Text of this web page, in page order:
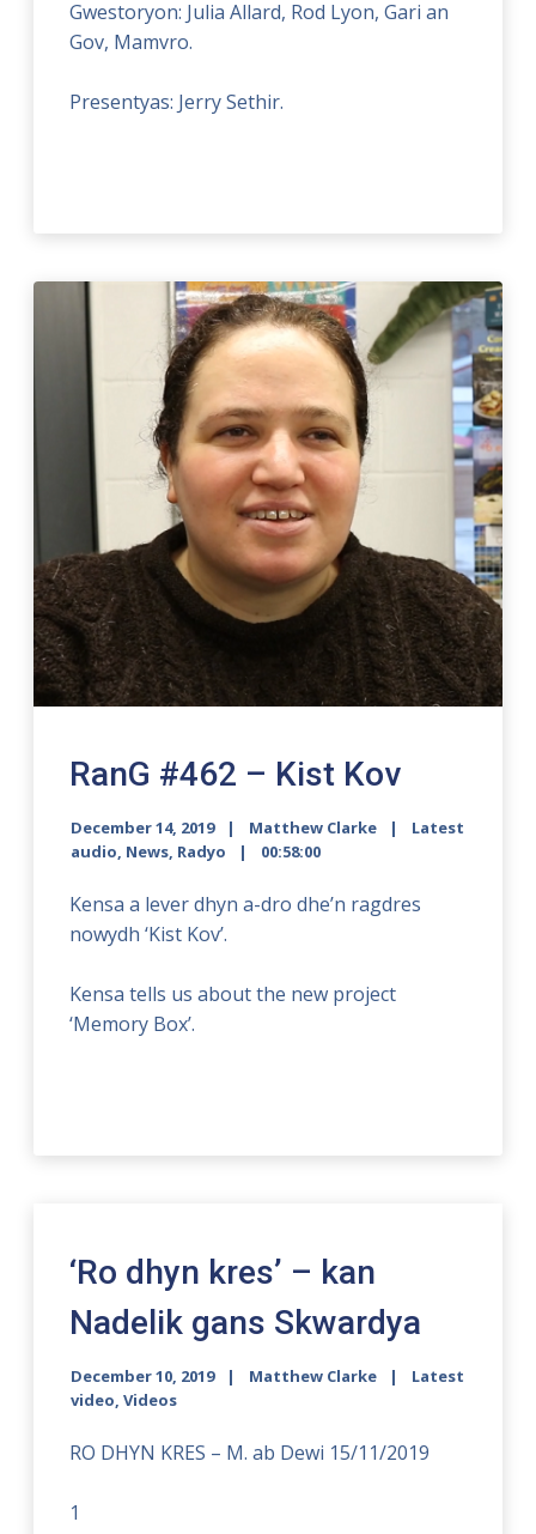
Gwestoryon: Julia Allard, Rod Lyon, Gari an
Gov, Mamvro.
Presentyas: Jerry Sethir.
RanG #462 – Kist Kov
December 14, 2019 Matthew Clarke
Latest
audio, News, Radyo 00:58:00
Kensa a lever dhyn a-dro dhe’n ragdres
nowydh ‘Kist Kov’.
Kensa tells us about the new project
‘Memory Box’.
‘Ro dhyn kres’ – kan
Nadelik gans Skwardya
December 10, 2019 Matthew Clarke
Latest
video,Videos
RO DHYN KRES – M. ab Dewi 15/11/2019
1